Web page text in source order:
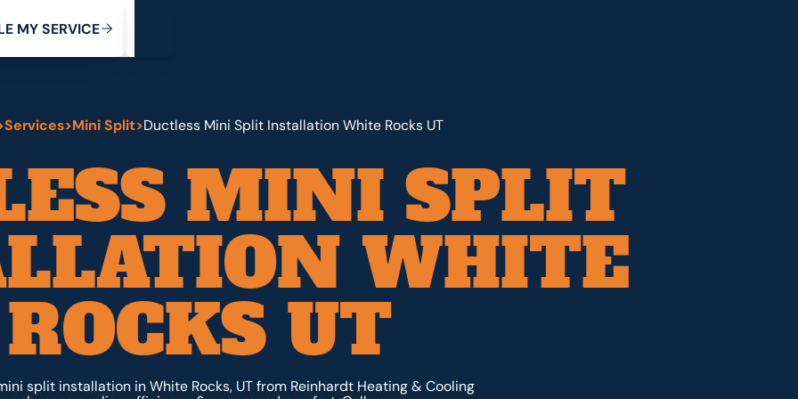
E MYSERVICE
Services>Mini Split>Ductless Mini Split Installation White Rocks UT
MINI SPLIT
WHITE
ROCKS UT
split installation in White Rocks, UT from Reinhardt Heating & Cooling